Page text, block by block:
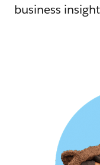
business